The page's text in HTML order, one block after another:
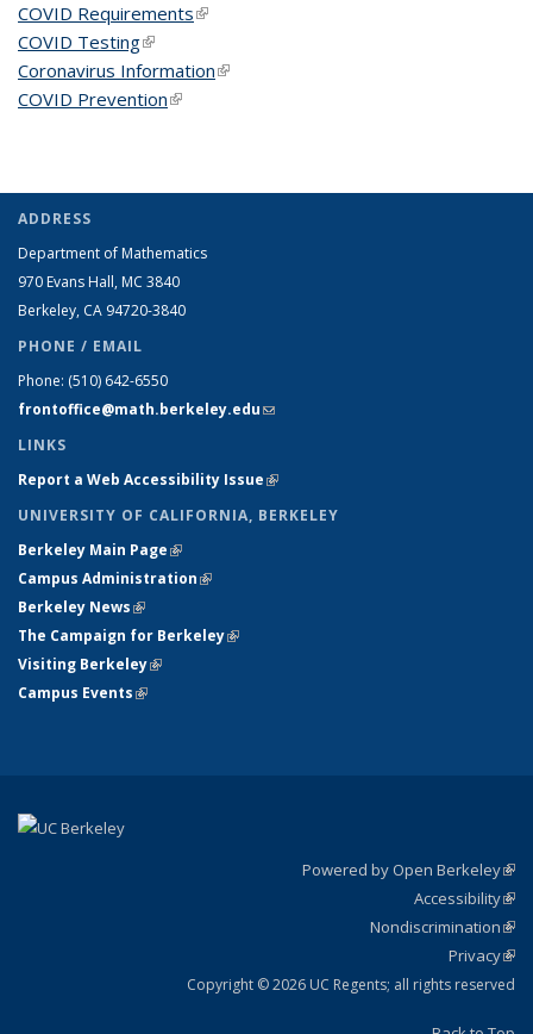
COVID Requirements(link is external)
COVID Testing(link is external)
Coronavirus Information(link is external)
COVID Prevention(link is external)
ADDRESS
Department of Mathematics
970 Evans Hall, MC 3840
Berkeley, CA 94720-3840
PHONE / EMAIL
Phone: (510) 642-6550
frontoffice@math.berkeley.edu(link sends e-mail)
LINKS
Report a Web Accessibility Issue(link is external)
UNIVERSITY OF CALIFORNIA, BERKELEY
Berkeley Main Page(link is external)
Campus Administration(link is external)
Berkeley News(link is external)
The Campaign for Berkeley(link is external)
Visiting Berkeley(link is external)
Campus Events(link is external)
Powered by Open Berkeley
Accessibility
Nondiscrimination
Privacy
Copyright © 2026 UC Regents; all rights reserved